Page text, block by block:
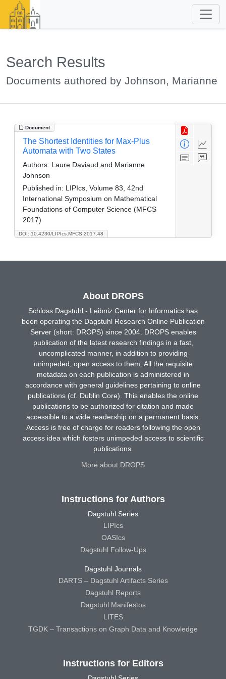
Search Results
Documents authored by Johnson, Marianne
Document
DOI: 10.4230/LIPIcs.MFCS.2017.48
The Shortest Identities for Max-Plus
Automata with Two States
Authors: Laure Daviaud and Marianne
Johnson
Published in: LIPIcs, Volume 83, 42nd
International Symposium on Mathematical
Foundations of Computer Science (MFCS
2017)
About DROPS
Schloss Dagstuhl - Leibniz Center for Informatics has
been operating the Dagstuhl Research Online Publication
Server (short: DROPS) since 2004. DROPS enables
publication of the latest research findings in a fast,
uncomplicated manner, in addition to providing
unimpeded, open access to them. All the requisite
metadata on each publication is administered in
accordance with general guidelines pertaining to online
publications (cf. Dublin Core). This enables the online
publications to be authorized for citation and made
accessible to a wide readership on a permanent basis.
Access is free of charge for readers following the open
access idea which fosters unimpeded access to scientific
publications.
More about DROPS
Instructions for Authors
Dagstuhl Series
LIPIcs
OASIcs
Dagstuhl Follow-Ups
Dagstuhl Journals
DARTS – Dagstuhl Artifacts Series
Dagstuhl Reports
Dagstuhl Manifestos
LITES
TGDK – Transactions on Graph Data and Knowledge
Instructions for Editors